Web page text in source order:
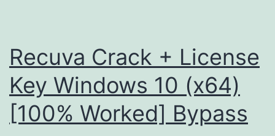
For
Low
VRAM
(6GB/8GB)
Recuva Crack + License
Key Windows 10 (x64)
[100% Worked] Bypass